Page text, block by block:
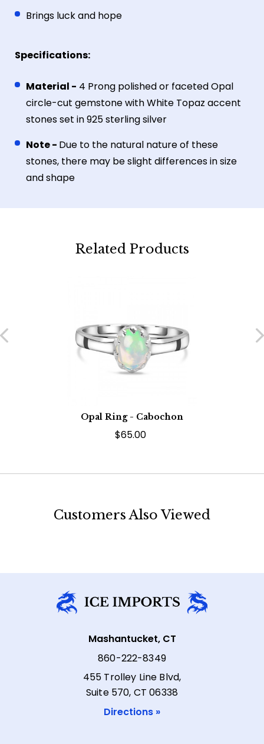
Brings luck and hope
Specifications:
Material - 4 Prong polished or faceted Opal
circle-cut gemstone with White Topaz accent
stones set in 925 sterling silver
Note - Due to the natural nature of these
stones, there may be slight differences in size
and shape
Related Products
Opal Ring - Cabochon
$65.00
Customers Also Viewed
Mashantucket, CT
860-222-8349
455 Trolley Line Blvd,
Suite 570, CT 06338
Directions »